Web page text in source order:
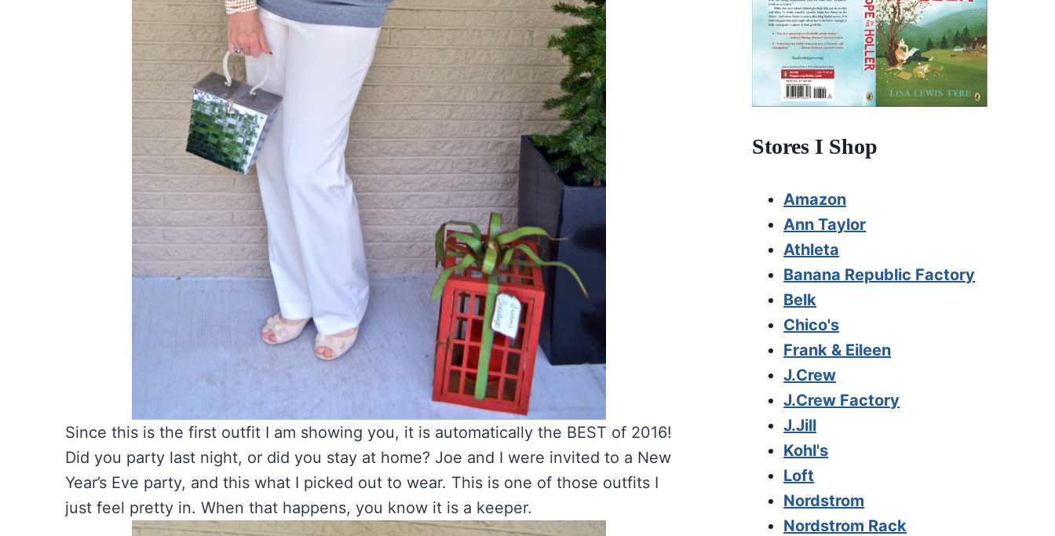
Since this is the first outfit I am showing you, it is automatically the BEST of 2016!
Did you party last night, or did you stay at home? Joe and I were invited to a New
Year’s Eve party, and this what I picked out to wear. This is one of those outfits I
just feel pretty in. When that happens, you know it is a keeper.
Stores I Shop
Amazon
Ann Taylor
Athleta
Banana Republic Factory
Belk
Chico's
Frank & Eileen
J.Crew
J.Crew Factory
J.Jill
Kohl's
Loft
Nordstrom
Nordstrom Rack